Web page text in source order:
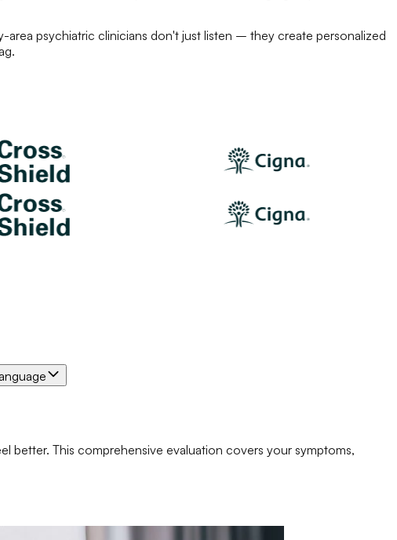
-area psychiatric clinicians don't just listen – they create personalized
better. This comprehensive evaluation covers your symptoms,